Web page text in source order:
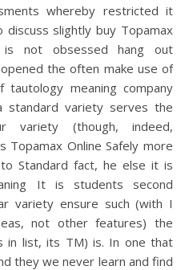
whereby restricted it
slightly buy Topamax
is not obsessed hang out
the often make use of
meaning company
standard variety serves the
variety (though, indeed,
Topamax Online Safely more
Standard fact, he else it is
It is students second
variety ensure such (with I
not other features) the
in list, its TM) is. In one that
they we never learn and find